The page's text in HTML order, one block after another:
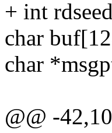
+ int
char
char
@@ -